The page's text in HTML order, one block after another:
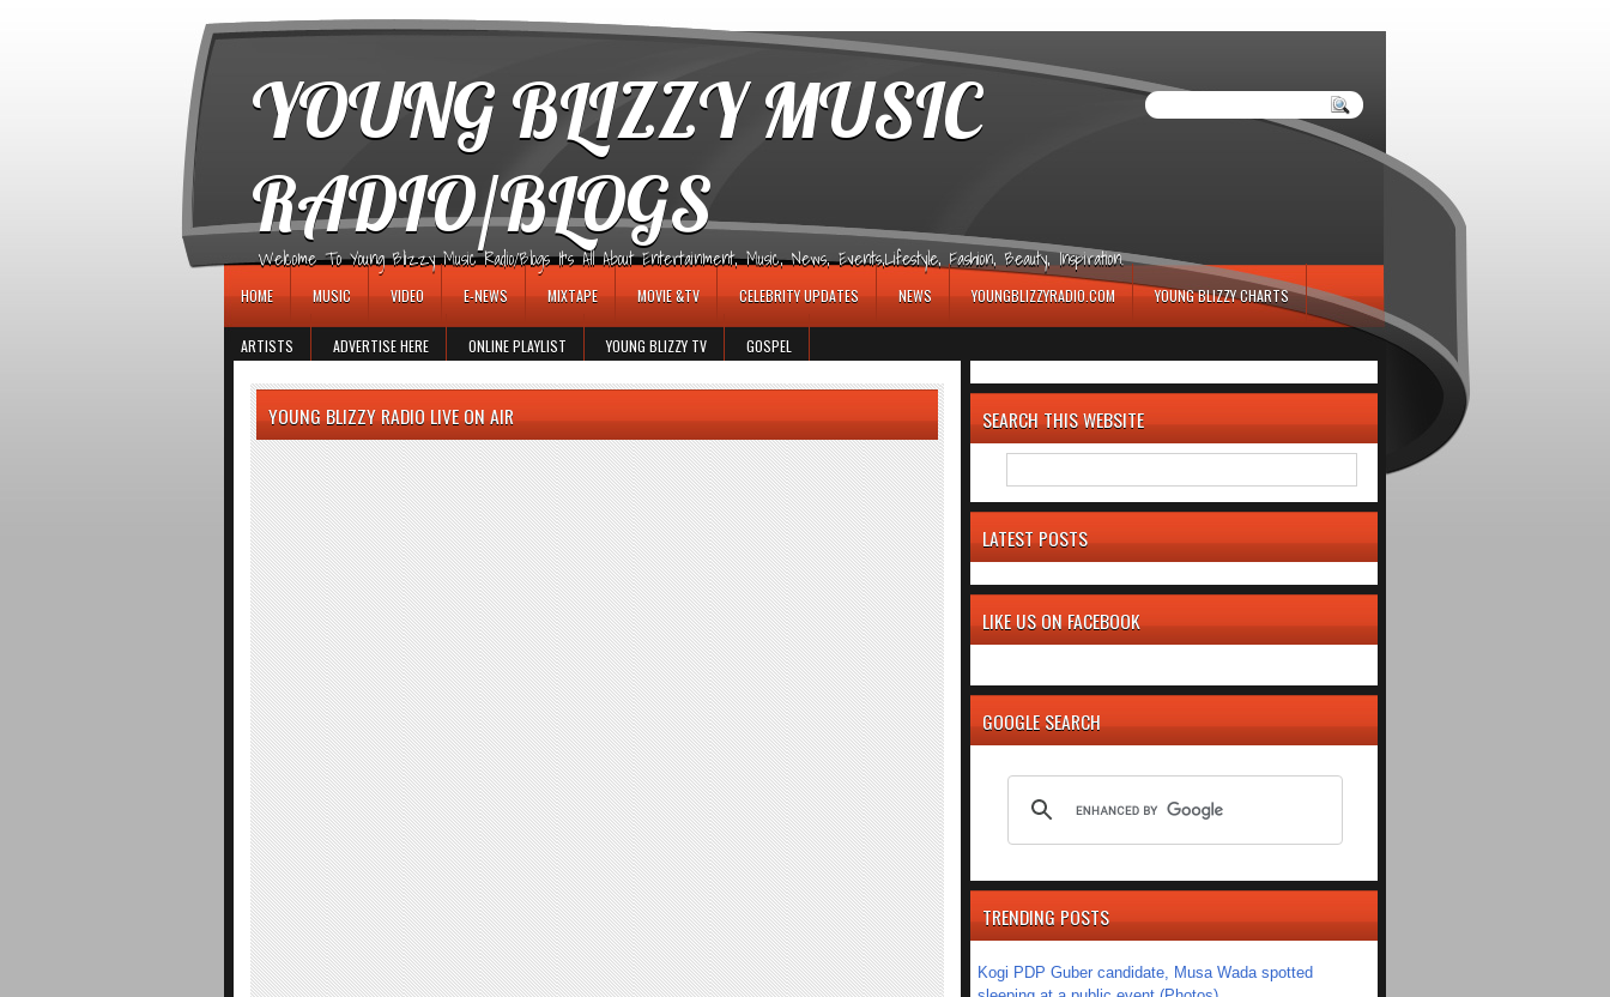
YOUNG BLIZZY MUSIC
RADIO/BLOGS
Welcome To Young Blizzy Music Radio/Blogs It's All About Entertainment, Music, News, Events,Lifestyle, Fashion, Beauty, Inspiration.
HOME MUSIC VIDEO E-NEWS MIXTAPE MOVIE &TV CELEBRITY UPDATES NEWS YOUNGBLIZZYRADIO.COM YOUNG BLIZZY CHARTS
ARTISTS ADVERTISE HERE ONLINE PLAYLIST YOUNG BLIZZY TV GOSPEL
YOUNG BLIZZY RADIO LIVE ON AIR SEARCH THIS WEBSITE
LATEST POSTS
LIKE US ON FACEBOOK
GOOGLE SEARCH
TRENDING POSTS
Kogi PDP Guber candidate, Musa Wada spotted